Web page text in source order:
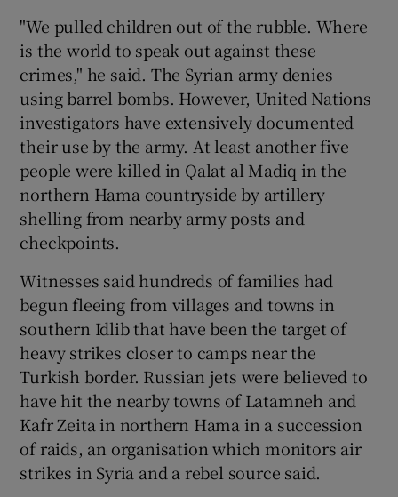
"We pulled children out of the rubble. Where
is the world to speak out against these
crimes," he said. The Syrian army denies
using barrel bombs. However, United Nations
investigators have extensively documented
their use by the army. At least another five
people were killed in Qalat al Madiq in the
northern Hama countryside by artillery
shelling from nearby army posts and
checkpoints.
Witnesses said hundreds of families had
begun fleeing from villages and towns in
southern Idlib that have been the target of
heavy strikes closer to camps near the
Turkish border. Russian jets were believed to
have hit the nearby towns of Latamneh and
Kafr Zeita in northern Hama in a succession
of raids, an organisation which monitors air
strikes in Syria and a rebel source said.